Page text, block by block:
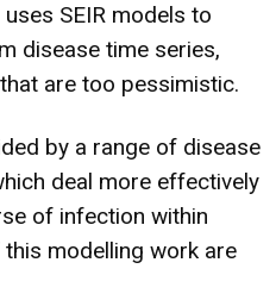
SEIR models to
disease time series,
are too pessimistic.
by a range of disease
deal more effectively
of infection within
modelling work are